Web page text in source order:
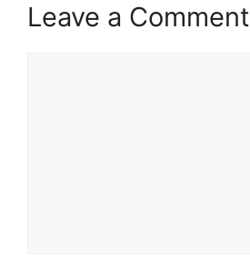
Leave a Comment